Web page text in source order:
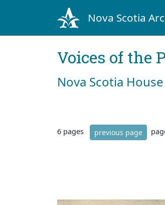
Nova Scotia
Voices of the
Nova Scotia
6 pages previous page